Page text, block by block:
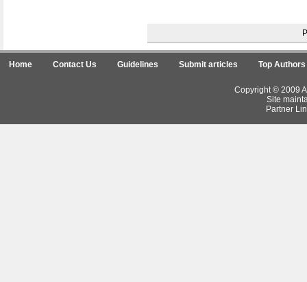
Home Contact Us Guidelines Submit articles Top Authors
Copyright © 2009
Site
Partner